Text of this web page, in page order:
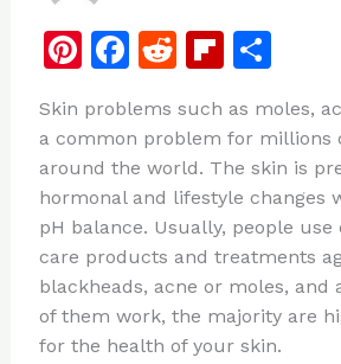
Pi
te
re
st
F
c
e
b
o
o
k
R
d
di
t
Fl
b
o
ar
d
S
ar
e
Skin problems such as moles,
a common problem for millions
around the world. The skin is
hormonal and lifestyle changes
pH balance. Usually, people use
care products and treatments
blackheads, acne or moles, and
of them work, the majority are
for the health of your skin.